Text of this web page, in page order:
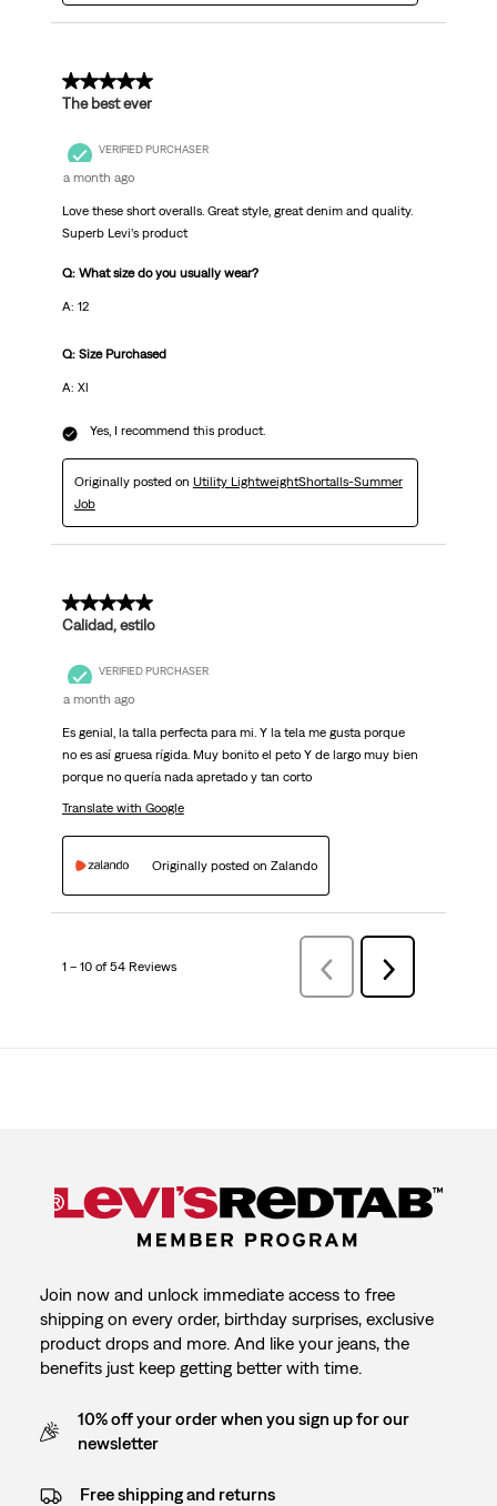
5 out of 5 stars.
The best ever
VERIFIED PURCHASER
a month ago
Love these short overalls. Great style, great denim and quality.
Superb Levi’s product
Q: What size do you usually wear?
A: 12
Q: Size Purchased
A: Xl
Yes, I recommend this product.
Originally posted on Utility LightweightShortalls-Summer
Job
5 out of 5 stars.
Calidad, estilo
VERIFIED PURCHASER
a month ago
Es genial, la talla perfecta para mi. Y la tela me gusta porque
no es así gruesa rígida. Muy bonito el peto Y de largo muy bien
porque no quería nada apretado y tan corto
Translate with Google
Originally posted on Zalando
1 – 10 of 54 Reviews
Previous
Reviews
Next
Reviews
Join now and unlock immediate access to free
shipping on every order, birthday surprises, exclusive
product drops and more. And like your jeans, the
benefits just keep getting better with time.
10% off your order when you sign up for our
newsletter
Free shipping and returns